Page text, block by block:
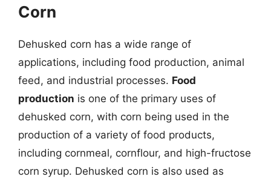
Corn
Dehusked corn has a wide range of
applications, including food production, animal
feed, and industrial processes. Food
production is one of the primary uses of
dehusked corn, with corn being used in the
production of a variety of food products,
including cornmeal, cornflour, and high-fructose
corn syrup. Dehusked corn is also used as